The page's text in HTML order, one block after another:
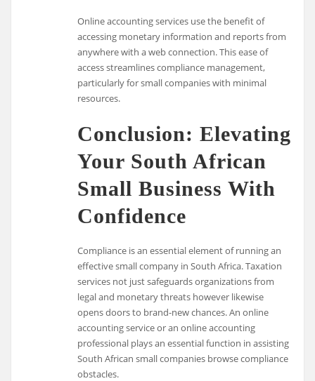
Online accounting services use the benefit of
accessing monetary information and reports from
anywhere with a web connection. This ease of
access streamlines compliance management,
particularly for small companies with minimal
resources.
Conclusion: Elevating
Your South African
Small Business With
Confidence
Compliance is an essential element of running an
effective small company in South Africa. Taxation
services not just safeguards organizations from
legal and monetary threats however likewise
opens doors to brand-new chances. An online
accounting service or an online accounting
professional plays an essential function in assisting
South African small companies browse compliance
obstacles.